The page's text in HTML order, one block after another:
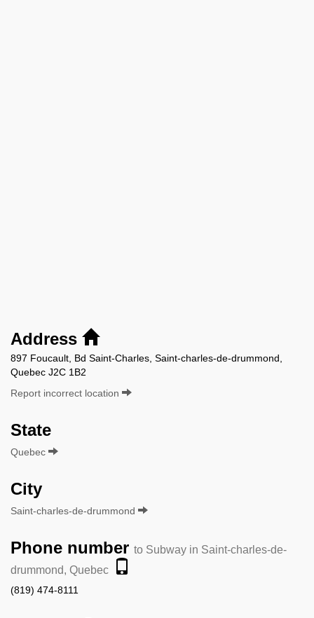
Address
897 Foucault, Bd Saint-Charles, Saint-charles-de-drummond,
Quebec J2C 1B2
Report incorrect location
State
Quebec
City
Saint-charles-de-drummond
Phone number to Subway in Saint-charles-de-
drummond, Quebec
(819) 474-8111